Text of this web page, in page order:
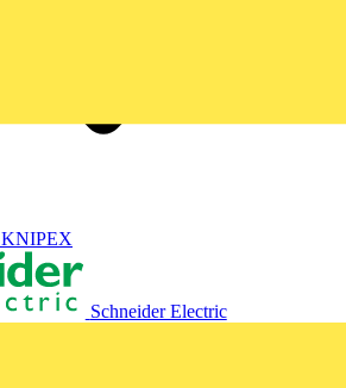
KNIPEX
Schneider Electric